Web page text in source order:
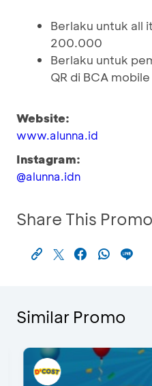
Berlaku untuk all
200.000
Berlaku untuk
QR di BCA mobile
Website:
www.alunna.id
Instagram:
@alunna.idn
Share This Promo
Similar Promo